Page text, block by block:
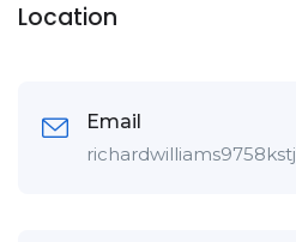
Location
Email